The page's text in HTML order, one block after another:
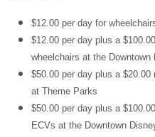
$12.00 per day for
$12.00 per day plus a
wheelchairs at the Downtown
$50.00 per day plus a
at Theme Parks
$50.00 per day plus a
ECVs at the Downtown